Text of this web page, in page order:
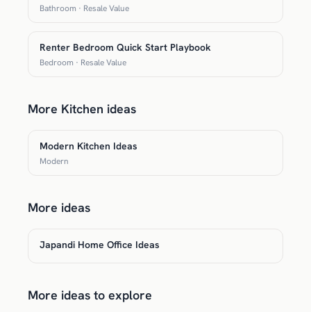
Bathroom · Resale Value
Renter Bedroom Quick Start Playbook
Bedroom · Resale Value
More Kitchen ideas
Modern Kitchen Ideas
Modern
More ideas
Japandi Home Office Ideas
More ideas to explore